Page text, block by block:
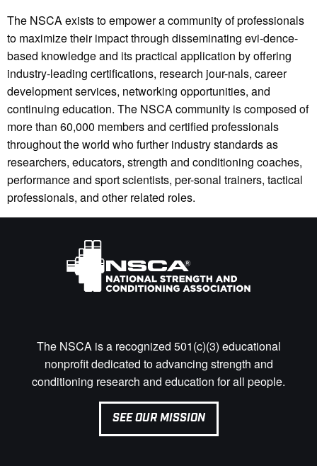
The NSCA exists to empower a community of professionals
to maximize their impact through disseminating evi-dence-
based knowledge and its practical application by offering
industry-leading certifications, research jour-nals, career
development services, networking opportunities, and
continuing education. The NSCA community is composed of
more than 60,000 members and certified professionals
throughout the world who further industry standards as
researchers, educators, strength and conditioning coaches,
performance and sport scientists, per-sonal trainers, tactical
professionals, and other related roles.
The NSCA is a recognized 501(c)(3) educational
nonprofit dedicated to advancing strength and
conditioning research and education for all people.
SEE OUR MISSION